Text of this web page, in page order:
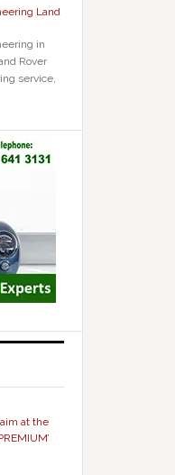
Land
in
Rover
service,
at the